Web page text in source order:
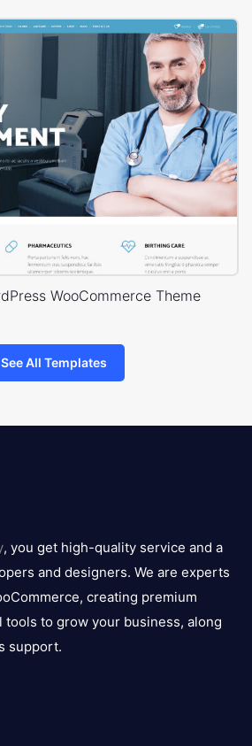
WooCommerce Theme
See All Templates
, you get high-quality service and a
and designers. We are experts
creating premium
to grow your business, along
support.